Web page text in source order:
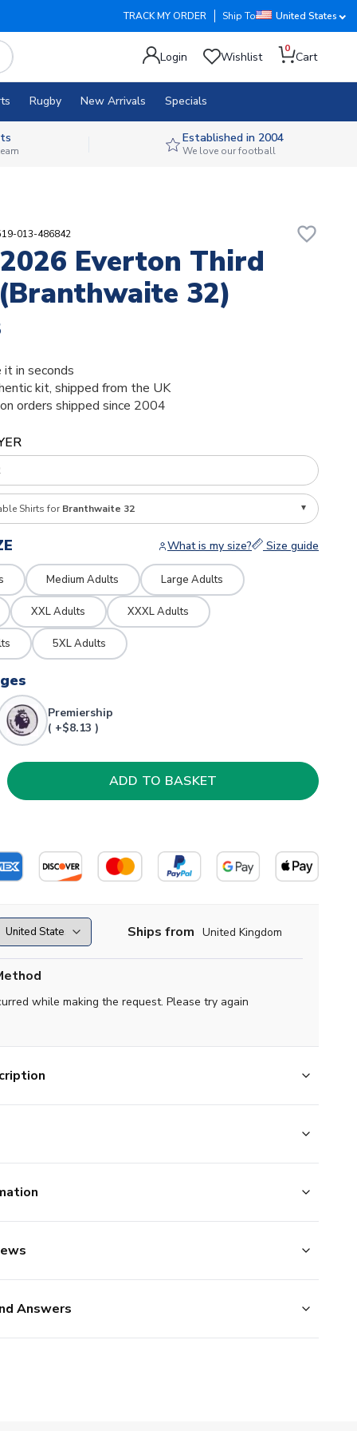
TRACK MY ORDER Ship To United States
Login Wishlist
0
Cart
Rugby New Arrivals Specials
Established in 2004
We love our football
013-486842 favorite_border
Everton Third
32)
in seconds
kit, shipped from the UK
orders shipped since 2004
Shirts for Branthwaite 32
What is my size? Size guide
Medium Adults Large Adults
XXL Adults XXXL Adults
5XL Adults
Premiership
( +$8.13 )
Ships from United Kingdom
while making the request. Please try again
Answers